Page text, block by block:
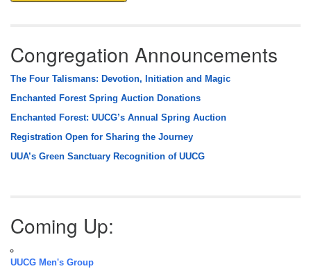
Congregation Announcements
The Four Talismans: Devotion, Initiation and Magic
Enchanted Forest Spring Auction Donations
Enchanted Forest: UUCG’s Annual Spring Auction
Registration Open for Sharing the Journey
UUA’s Green Sanctuary Recognition of UUCG
Coming Up:
UUCG Men's Group